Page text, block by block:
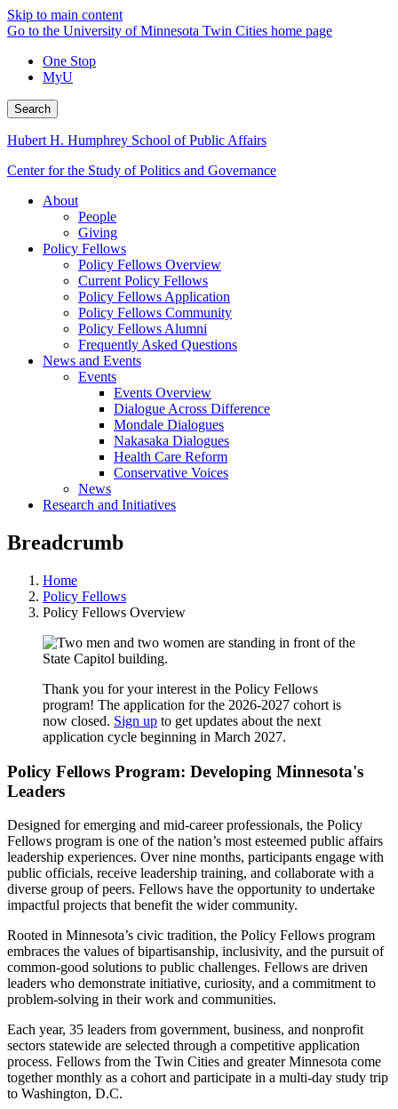
Skip to main content
Go to the University of Minnesota Twin Cities home page
One Stop
MyU
Search
Hubert H. Humphrey School of Public Affairs
Center for the Study of Politics and Governance
About
People
Giving
Policy Fellows
Policy Fellows Overview
Current Policy Fellows
Policy Fellows Application
Policy Fellows Community
Policy Fellows Alumni
Frequently Asked Questions
News and Events
Events
Events Overview
Dialogue Across Difference
Mondale Dialogues
Nakasaka Dialogues
Health Care Reform
Conservative Voices
News
Research and Initiatives
Breadcrumb
Home
Policy Fellows
Policy Fellows Overview
Thank you for your interest in the Policy Fellows
program! The application for the 2026-2027 cohort is
now closed. Sign up to get updates about the next
application cycle beginning in March 2027.
Policy Fellows Program: Developing Minnesota's
Leaders
Designed for emerging and mid-career professionals, the Policy
Fellows program is one of the nation’s most esteemed public affairs
leadership experiences. Over nine months, participants engage with
public officials, receive leadership training, and collaborate with a
diverse group of peers. Fellows have the opportunity to undertake
impactful projects that benefit the wider community.
Rooted in Minnesota’s civic tradition, the Policy Fellows program
embraces the values of bipartisanship, inclusivity, and the pursuit of
common-good solutions to public challenges. Fellows are driven
leaders who demonstrate initiative, curiosity, and a commitment to
problem-solving in their work and communities.
Each year, 35 leaders from government, business, and nonprofit
sectors statewide are selected through a competitive application
process. Fellows from the Twin Cities and greater Minnesota come
together monthly as a cohort and participate in a multi-day study trip
to Washington, D.C.